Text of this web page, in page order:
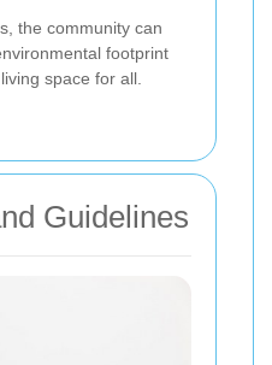
the community can
footprint
space for all.
Guidelines